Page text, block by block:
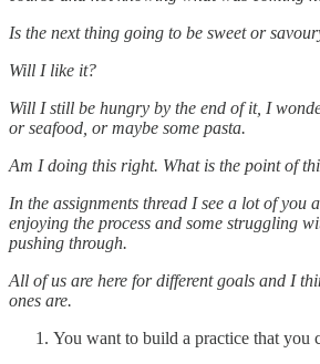
Is the next thing going to be sweet or
Will I like it?
Will I still be hungry by the end of it, I
or seafood, or maybe some pasta.
Am I doing this right. What is the point of
In the assignments thread I see a lot of you
enjoying the process and some struggling
pushing through.
All of us are here for different goals and I
ones are.
You want to build a practice that you